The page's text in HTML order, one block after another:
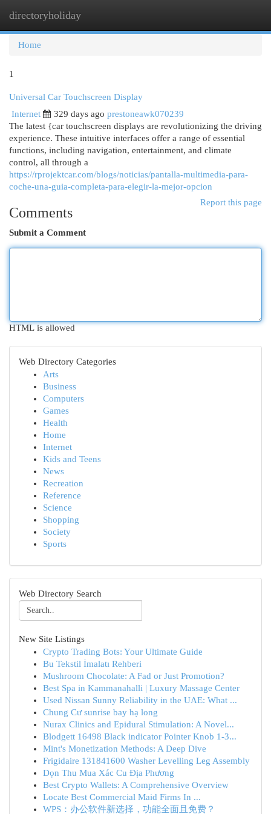
directoryholiday
Home
1
Universal Car Touchscreen Display
Internet
329 days ago prestoneawk070239
The latest {car touchscreen displays are revolutionizing the driving
experience. These intuitive interfaces offer a range of essential
functions, including navigation, entertainment, and climate
control, all through a
https://rprojektcar.com/blogs/noticias/pantalla-multimedia-para-
coche-una-guia-completa-para-elegir-la-mejor-opcion
Report this page
Comments
Submit a Comment
HTML is allowed
Web Directory Categories
Arts
Business
Computers
Games
Health
Home
Internet
Kids and Teens
News
Recreation
Reference
Science
Shopping
Society
Sports
Web Directory Search
New Site Listings
Crypto Trading Bots: Your Ultimate Guide
Bu Tekstil İmalatı Rehberi
Mushroom Chocolate: A Fad or Just Promotion?
Best Spa in Kammanahalli | Luxury Massage Center
Used Nissan Sunny Reliability in the UAE: What ...
Chung Cư sunrise bay hạ long
Nurax Clinics and Epidural Stimulation: A Novel...
Blodgett 16498 Black indicator Pointer Knob 1-3...
Mint's Monetization Methods: A Deep Dive
Frigidaire 131841600 Washer Levelling Leg Assembly
Dọn Thu Mua Xác Cu Địa Phương
Best Crypto Wallets: A Comprehensive Overview
Locate Best Commercial Maid Firms In ...
WPS：办公软件新选择，功能全面且免费？